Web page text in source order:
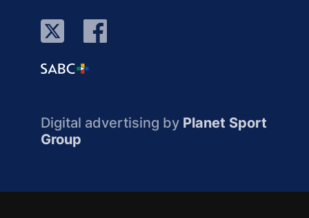
Digital advertising by Planet Sport
Group